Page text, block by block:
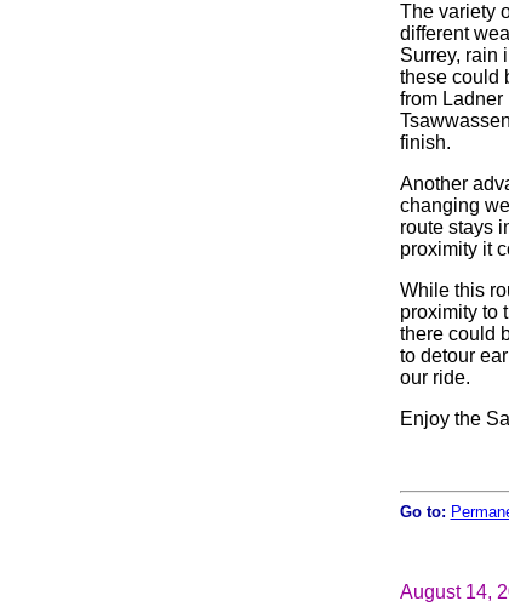
The variety
different
Surrey, rain
these could
from Ladner
finish.
Another
changing
route stays
proximity it
While this
proximity to
there could
to detour
our ride.
Enjoy the
Go to:
August 14,